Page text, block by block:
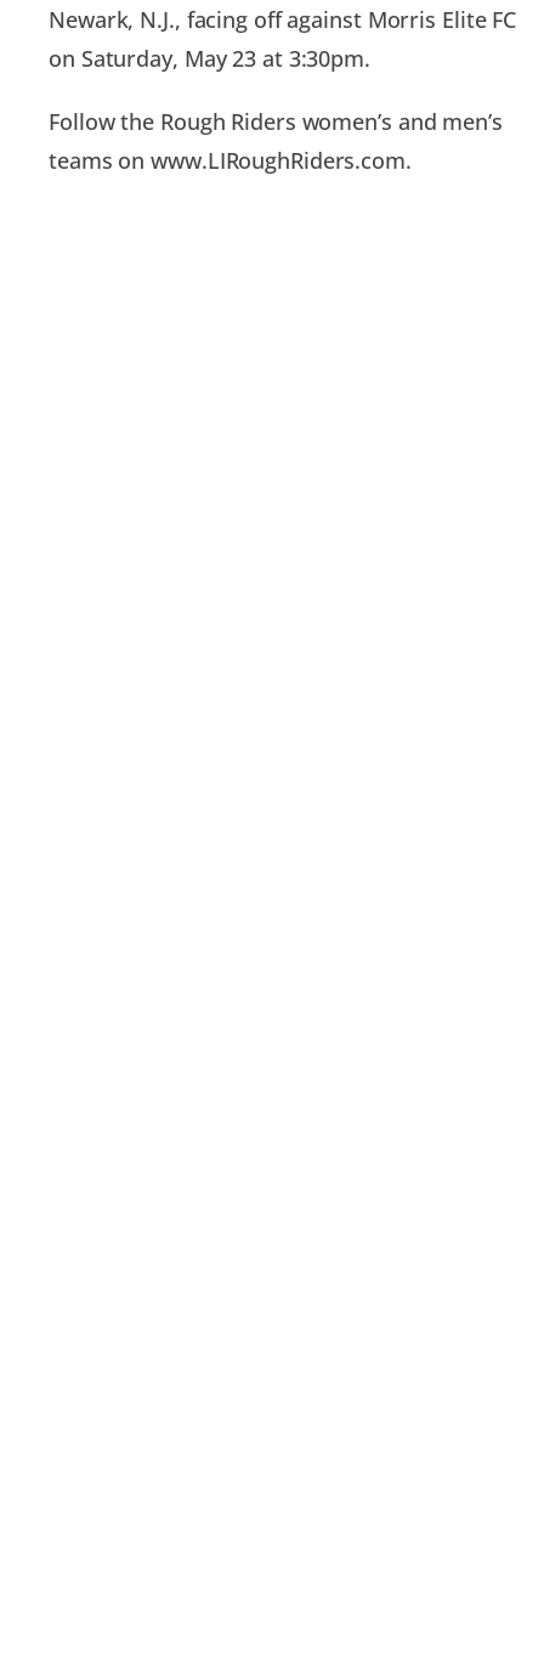
Newark, N.J., facing off against Morris Elite FC
on Saturday, May 23 at 3:30pm.
Follow the Rough Riders women’s and men’s
teams on www.LIRoughRiders.com.